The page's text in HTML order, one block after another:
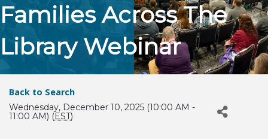
Families Across The
Library Webinar
Back to Search
Wednesday, December 10, 2025 (10:00 AM -
11:00 AM) (EST)